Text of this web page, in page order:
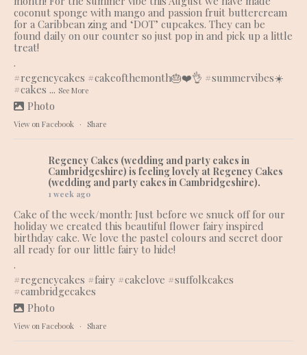
coconut sponge with mango and passion fruit buttercream
for a Caribbean zing and ‘DOT’ cupcakes. They can be
found daily on our counter so just pop in and pick up a little
treat!
.
#regencycakes #cakeofthemonth🎂❤️👌 #summervibes☀️
#cakes ... See More
Photo
View on Facebook · Share
Regency Cakes (wedding and party cakes in
Cambridgeshire) is feeling lovely at Regency Cakes
(wedding and party cakes in Cambridgeshire).
1 week ago
Cake of the week/month: Just before we snuck off for our
holiday we created this beautiful flower fairy inspired
birthday cake. We love the pastel colours and secret door
all ready for our little fairy to hide!
.
#regencycakes #fairy #cakelove #suffolkcakes
#cambridgecakes
Photo
View on Facebook · Share